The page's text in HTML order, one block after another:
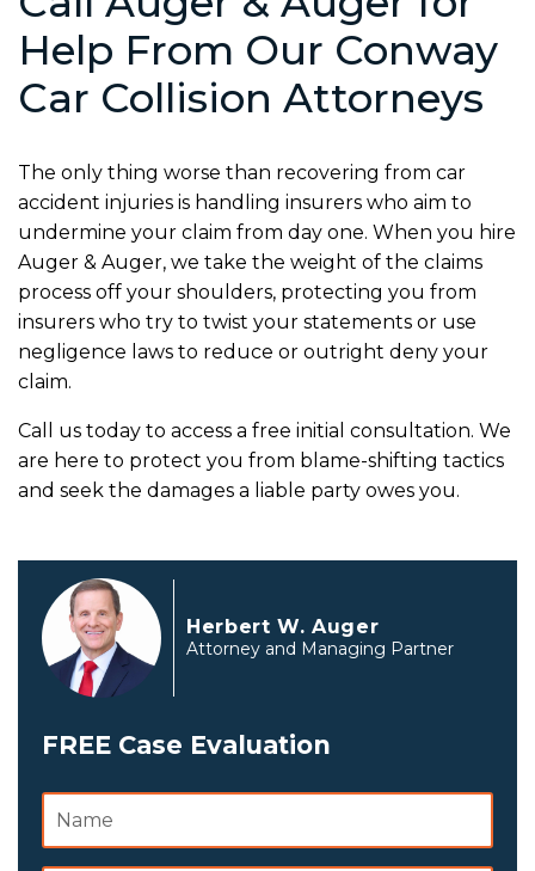
Help From Our Conway
Car Collision Attorneys
The only thing worse than recovering from car
accident injuries is handling insurers who aim to
undermine your claim from day one. When you hire
Auger & Auger, we take the weight of the claims
process off your shoulders, protecting you from
insurers who try to twist your statements or use
negligence laws to reduce or outright deny your
claim.
Call us today to access a free initial consultation. We
are here to protect you from blame-shifting tactics
and seek the damages a liable party owes you.
Herbert W. Auger
Attorney and Managing Partner
FREE Case Evaluation